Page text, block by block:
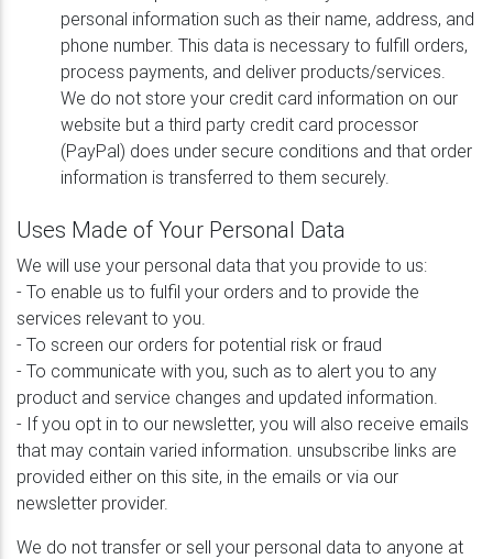
personal information such as their name, address, and
phone number. This data is necessary to fulfill orders,
process payments, and deliver products/services.
We do not store your credit card information on our
website but a third party credit card processor
(PayPal) does under secure conditions and that order
information is transferred to them securely.
Uses Made of Your Personal Data
We will use your personal data that you provide to us:
- To enable us to fulfil your orders and to provide the
services relevant to you.
- To screen our orders for potential risk or fraud
- To communicate with you, such as to alert you to any
product and service changes and updated information.
- If you opt in to our newsletter, you will also receive emails
that may contain varied information. unsubscribe links are
provided either on this site, in the emails or via our
newsletter provider.
We do not transfer or sell your personal data to anyone at